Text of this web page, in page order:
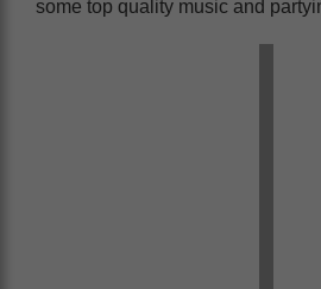
some top quality music and